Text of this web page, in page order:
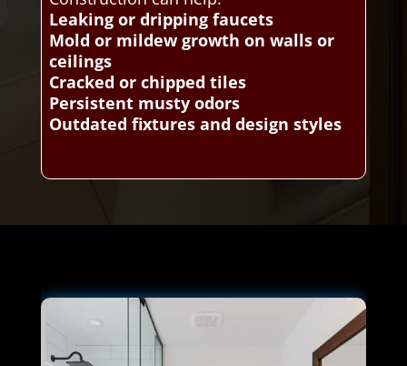
Leaking or dripping faucets
Mold or mildew growth on walls or
ceilings
Cracked or chipped tiles
Persistent musty odors
Outdated fixtures and design styles